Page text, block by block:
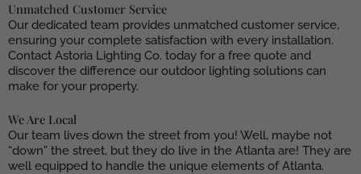
Unmatched Customer Service
Our dedicated team provides unmatched customer service,
ensuring your complete satisfaction with every installation.
Contact Astoria Lighting Co. today for a free quote and
discover the difference our outdoor lighting solutions can
make for your property.
We Are Local
Our team lives down the street from you! Well, maybe not
“down” the street, but they do live in the Atlanta are! They are
well equipped to handle the unique elements of Atlanta.